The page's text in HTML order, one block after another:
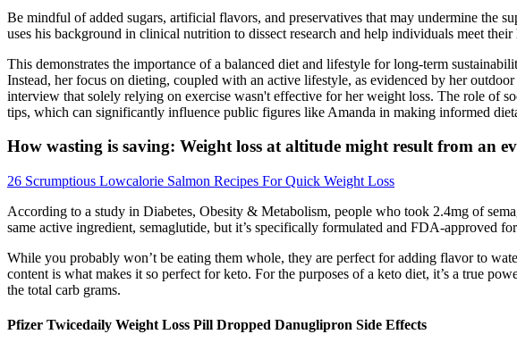
Be mindful of added sugars, artificial flavors, and preservatives that may undermine the
uses his background in clinical nutrition to dissect research and help individuals meet their
This demonstrates the importance of a balanced diet and lifestyle for long-term
Instead, her focus on dieting, coupled with an active lifestyle, as evidenced by her
interview that solely relying on exercise wasn't effective for her weight loss. The role of
tips, which can significantly influence public figures like Amanda in making informed
How wasting is saving: Weight loss at altitude might result from an
26 Scrumptious Lowcalorie Salmon Recipes For Quick Weight Loss
According to a study in Diabetes, Obesity & Metabolism, people who took 2.4mg of
same active ingredient, semaglutide, but it’s specifically formulated and FDA-approved
While you probably won’t be eating them whole, they are perfect for adding flavor to
content is what makes it so perfect for keto. For the purposes of a keto diet, it’s a true
the total carb grams.
Pfizer Twicedaily Weight Loss Pill Dropped Danuglipron Side Effects